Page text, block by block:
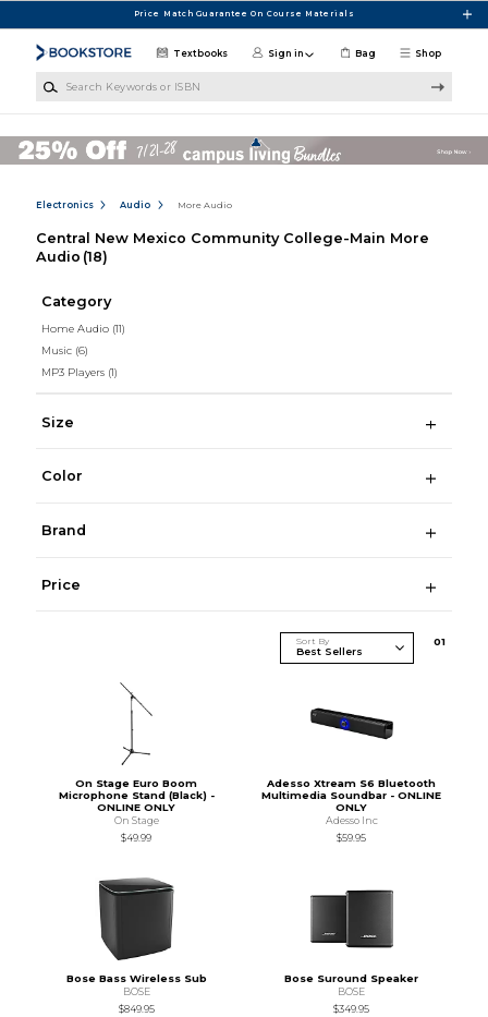
Price Match Guarantee On Course Materials
Shop
Textbooks Sign in Bag
Electronics Audio More Audio
Central New Mexico Community College-Main More
Audio (18)
Category
Home Audio (11)
Music (6)
MP3 Players (1)
Size
Color
Brand
Price
Sort By 01
On Stage Euro Boom
Microphone Stand (Black) -
ONLINE ONLY
On Stage
$49.99
Adesso Xtream S6 Bluetooth
Multimedia Soundbar - ONLINE
ONLY
Adesso Inc
$59.95
Bose Bass Wireless Sub
BOSE
$849.95
Bose Suround Speaker
BOSE
$349.95